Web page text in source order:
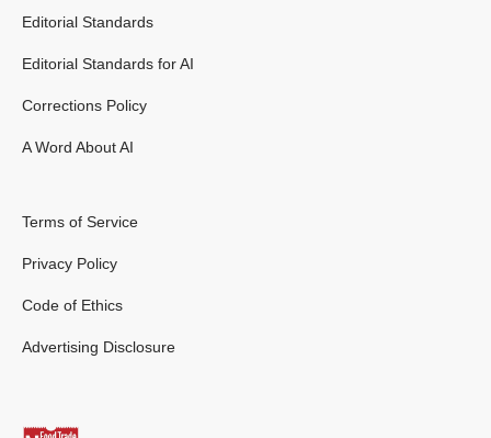
Editorial Standards
Editorial Standards for AI
Corrections Policy
A Word About AI
Terms of Service
Privacy Policy
Code of Ethics
Advertising Disclosure